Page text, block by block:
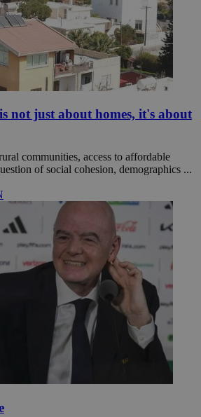
not just about homes, it's about
communities, access to affordable
of social cohesion, demographics ...